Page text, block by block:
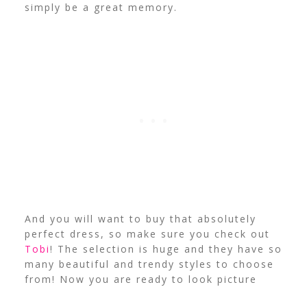
simply be a great memory.
And you will want to buy that absolutely
perfect dress, so make sure you check out
Tobi! The selection is huge and they have so
many beautiful and trendy styles to choose
from! Now you are ready to look picture